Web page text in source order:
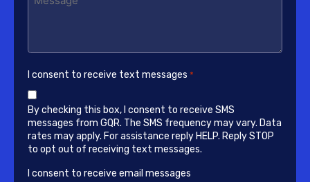
I consent to receive text messages *
By checking this box, I consent to receive SMS
messages from GQR. The SMS frequency may vary. Data
rates may apply. For assistance reply HELP. Reply STOP
to opt out of receiving text messages.
I consent to receive email messages